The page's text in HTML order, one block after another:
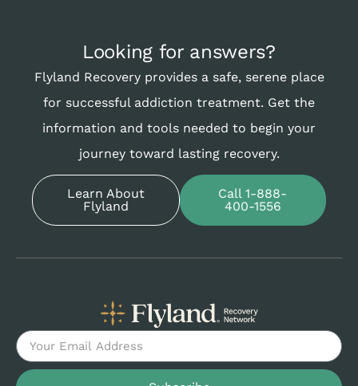
Looking for answers?
Flyland Recovery provides a safe, serene place
for successful addiction treatment. Get the
information and tools needed to begin your
journey toward lasting recovery.
Learn About
Flyland
Call 1-888-
400-1556